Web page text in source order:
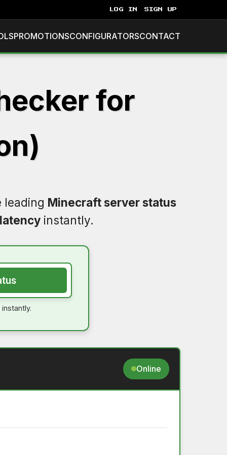
LOG IN SIGN UP
PROMOTIONSCONFIGURATORSCONTACT
for
leading Minecraft server status
latency instantly.
instantly.
Online